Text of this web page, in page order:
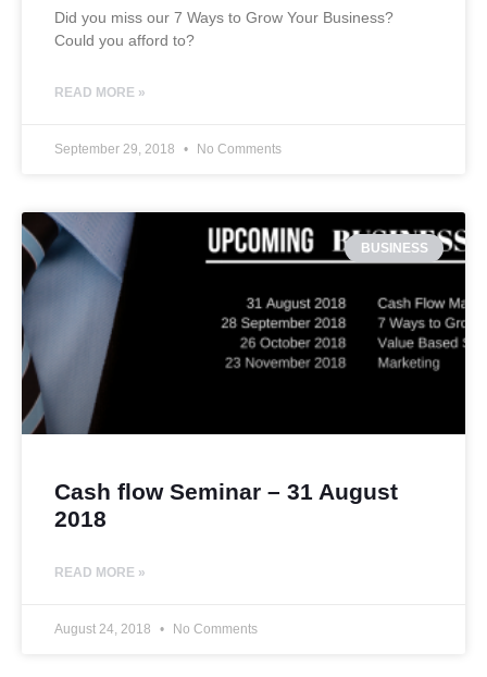
Did you miss our 7 Ways to Grow Your Business?
Could you afford to?
READ MORE »
September 29, 2018 No Comments
BUSINESS
Cash flow Seminar – 31 August
2018
READ MORE »
August 24, 2018 No Comments